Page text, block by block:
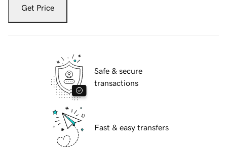
Get Price
Safe & secure
transactions
Fast & easy transfers